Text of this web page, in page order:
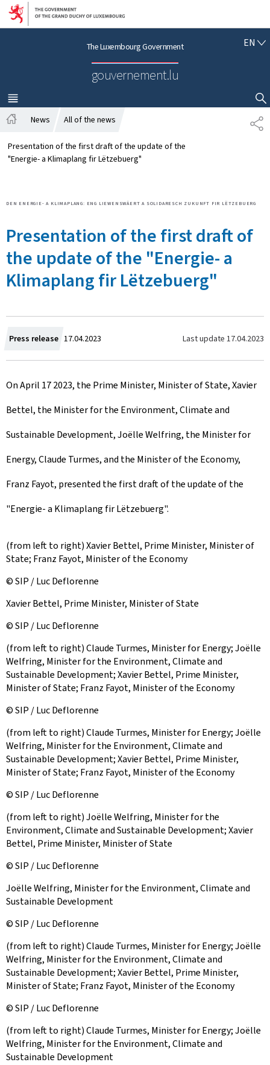
Go to main navigation
Go to content
The Luxembourg Government
gouvernement.lu
EN E
I
S
H
MENU
MAIN
SHOW HIDE SEARCH
S
H
o
m
News All of the news
Presentation of the first draft of the update of the
"Energie- a Klimaplang fir Lëtzebuerg"
Presentation of the first draft of
the update of the "Energie- a
Klimaplang fir Lëtzebuerg"
DEN ENERGIE- A KLIMAPLANG: ENG LIEWENSWÄERT A SOLIDARESCH ZUKUNFT FIR LËTZEBUERG
Press release C
r
e
a
t
e
d
o
17.04.2023 Last update 17.04.2023
On April 17 2023, the Prime Minister, Minister of State, Xavier
Bettel, the Minister for the Environment, Climate and
Sustainable Development, Joëlle Welfring, the Minister for
Energy, Claude Turmes, and the Minister of the Economy,
Franz Fayot, presented the first draft of the update of the
"Energie- a Klimaplang fir Lëtzebuerg".
(from left to right) Xavier Bettel, Prime Minister, Minister of
State; Franz Fayot, Minister of the Economy
© SIP / Luc Deflorenne
Xavier Bettel, Prime Minister, Minister of State
© SIP / Luc Deflorenne
(from left to right) Claude Turmes, Minister for Energy; Joëlle
Welfring, Minister for the Environment, Climate and
Sustainable Development; Xavier Bettel, Prime Minister,
Minister of State; Franz Fayot, Minister of the Economy
© SIP / Luc Deflorenne
(from left to right) Claude Turmes, Minister for Energy; Joëlle
Welfring, Minister for the Environment, Climate and
Sustainable Development; Xavier Bettel, Prime Minister,
Minister of State; Franz Fayot, Minister of the Economy
© SIP / Luc Deflorenne
(from left to right) Joëlle Welfring, Minister for the
Environment, Climate and Sustainable Development; Xavier
Bettel, Prime Minister, Minister of State
© SIP / Luc Deflorenne
Joëlle Welfring, Minister for the Environment, Climate and
Sustainable Development
© SIP / Luc Deflorenne
(from left to right) Claude Turmes, Minister for Energy; Joëlle
Welfring, Minister for the Environment, Climate and
Sustainable Development; Xavier Bettel, Prime Minister,
Minister of State; Franz Fayot, Minister of the Economy
© SIP / Luc Deflorenne
(from left to right) Claude Turmes, Minister for Energy; Joëlle
Welfring, Minister for the Environment, Climate and
Sustainable Development